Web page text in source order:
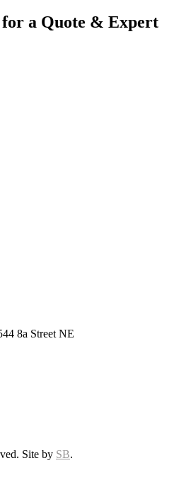
a Quote & Expert
8a Street NE
Site by SB.